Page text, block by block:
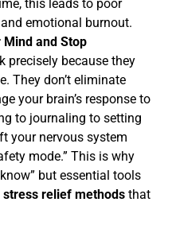
this leads to poor
emotional burnout.
Mind and Stop
precisely because they
They don’t eliminate
your brain’s response to
to journaling to setting
your nervous system
mode.” This is why
but essential tools
stress relief methods that